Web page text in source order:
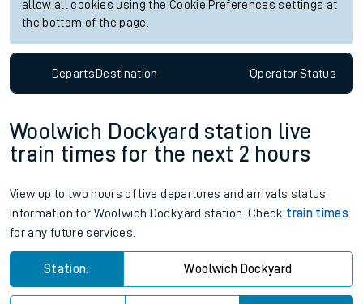
allow all cookies using the Cookie Preferences settings at
the bottom of the page.
DepartsDestination OperatorStatus
Woolwich Dockyard station live
train times for the next 2 hours
View up to two hours of live departures and arrivals status
information for Woolwich Dockyard station. Check train times
for any future services.
Station: Woolwich Dockyard